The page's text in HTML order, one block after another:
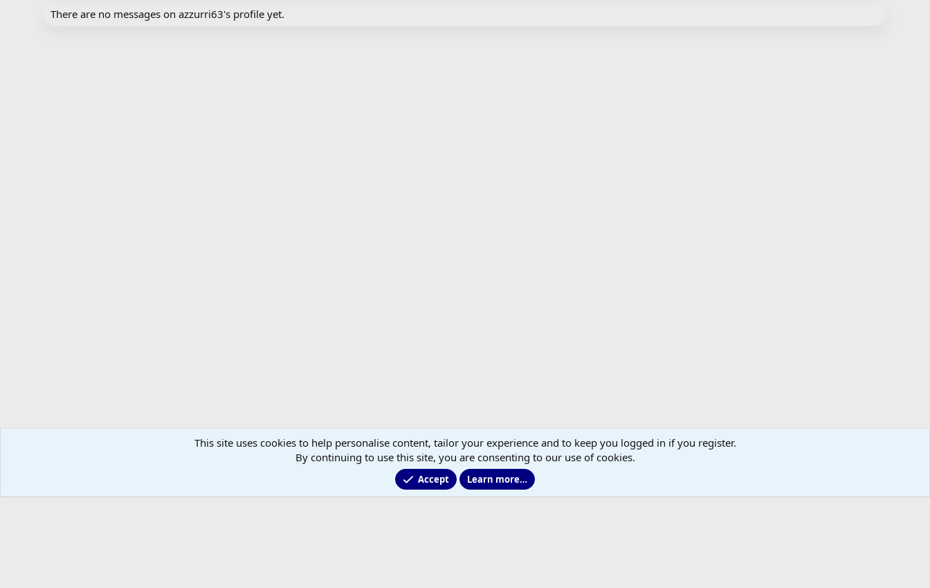
There are no messages on azzurri63's profile yet.
This site uses cookies to help personalise content, tailor your experience and to keep you logged in if you register.
By continuing to use this site, you are consenting to our use of cookies.
Accept Learn more…